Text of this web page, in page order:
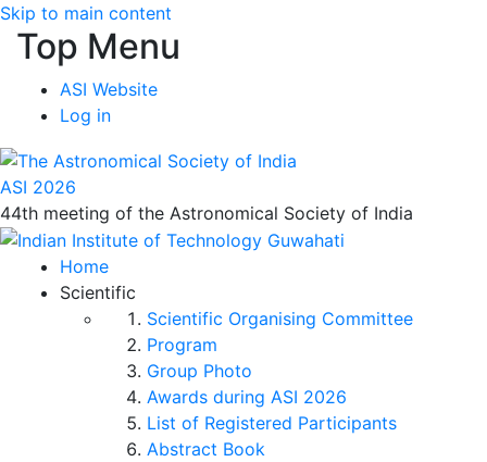
Skip to main content
Top Menu
ASI Website
Log in
ASI 2026
44th meeting of the Astronomical Society of India
Home
Scientific
Scientific Organising Committee
Program
Group Photo
Awards during ASI 2026
List of Registered Participants
Abstract Book